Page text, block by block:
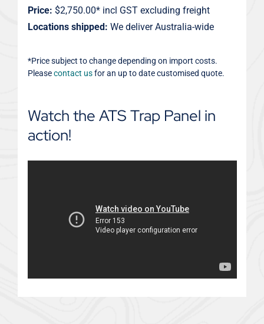
Price: $2,750.00* incl GST excluding freight
Locations shipped: We deliver Australia-wide
*Price subject to change depending on import costs.
Pleasecontact usfor an up to date customised quote.
Watch the ATS Trap Panel in
action!